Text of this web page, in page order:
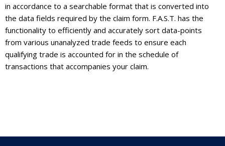
in accordance to a searchable format that is converted into
the data fields required by the claim form. F.A.S.T. has the
functionality to efficiently and accurately sort data-points
from various unanalyzed trade feeds to ensure each
qualifying trade is accounted for in the schedule of
transactions that accompanies your claim.